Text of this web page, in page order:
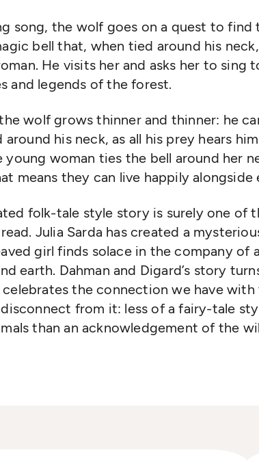
song, the wolf goes on a quest to find
bell that, when tied around his
He visits her and asks her to sing
and legends of the forest.
wolf grows thinner and thinner: he
his neck, as all his prey hears
woman ties the bell around her
means they can live happily alongside
folk-tale style story is surely one of
Julia Sarda has created a
girl finds solace in the company of
earth. Dahman and Digard’s story
the connection we have with
from it: less of a fairy-tale
than an acknowledgement of the